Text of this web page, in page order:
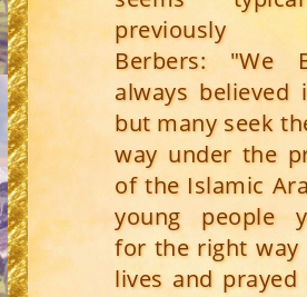
previously
Berbers: "We
always believed
but many seek
way under the
of the Islamic
young people
for the right
lives and